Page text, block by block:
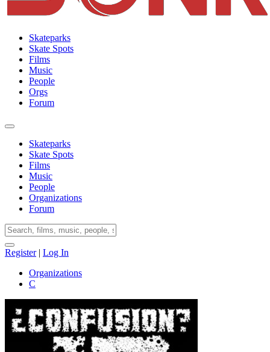
Skateparks
Skate Spots
Films
Music
People
Orgs
Forum
Skateparks
Skate Spots
Films
Music
People
Organizations
Forum
Register| Log In
Organizations
C